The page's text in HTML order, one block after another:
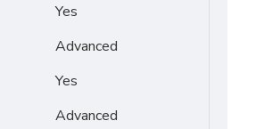
Yes
Advanced
Yes
Advanced